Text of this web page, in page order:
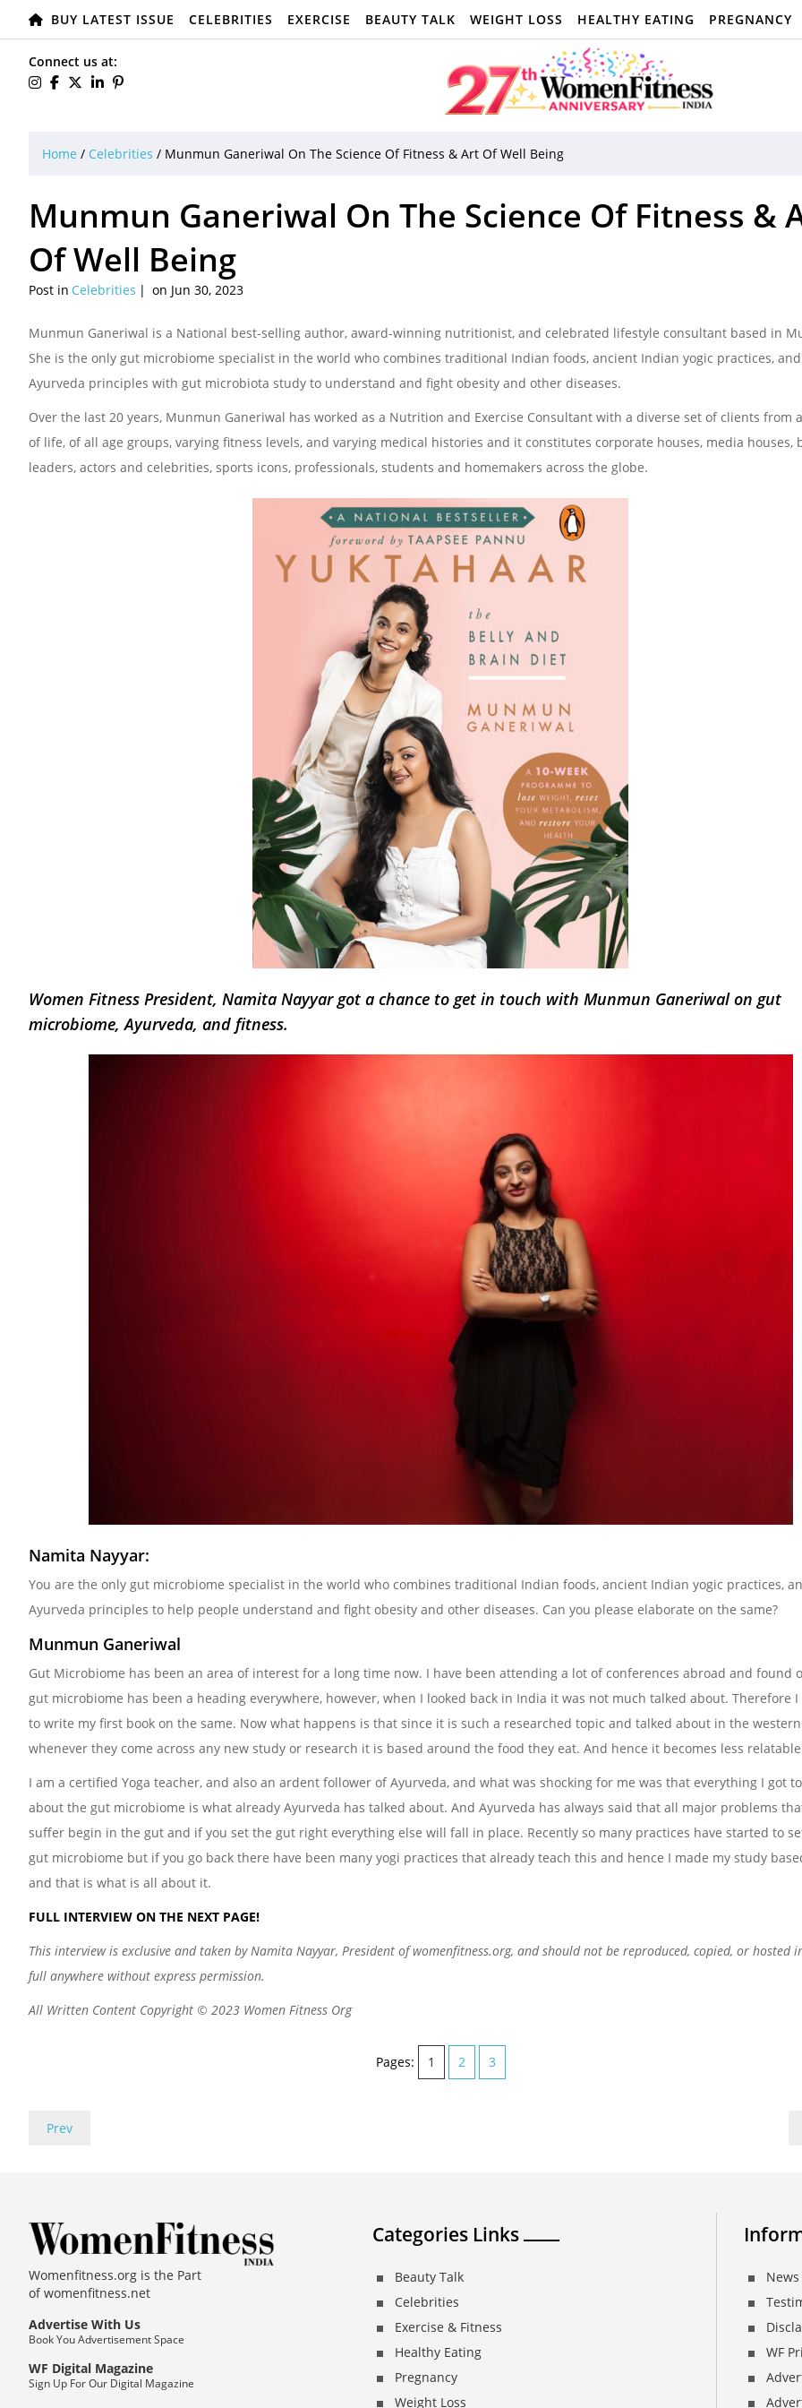
BUY LATEST ISSUE CELEBRITIES EXERCISE BEAUTY TALK WEIGHT LOSS HEALTHY EATING PREGNANCY
Connect us at:
Home / Celebrities / Munmun Ganeriwal On The Science Of Fitness & Art Of Well Being
Munmun Ganeriwal On The Science Of Fitness &
Of Well Being
Post in Celebrities on Jun 30, 2023
Munmun Ganeriwal is a National best-selling author, award-winning nutritionist, and celebrated lifestyle consultant based in
She is the only gut microbiome specialist in the world who combines traditional Indian foods, ancient Indian yogic practices, and
Ayurveda principles with gut microbiota study to understand and fight obesity and other diseases.
Over the last 20 years, Munmun Ganeriwal has worked as a Nutrition and Exercise Consultant with a diverse set of clients from
of life, of all age groups, varying fitness levels, and varying medical histories and it constitutes corporate houses, media houses,
leaders, actors and celebrities, sports icons, professionals, students and homemakers across the globe.
Women Fitness President, Namita Nayyar got a chance to get in touch with Munmun Ganeriwal on gut
microbiome, Ayurveda, and fitness.
Namita Nayyar:
You are the only gut microbiome specialist in the world who combines traditional Indian foods, ancient Indian yogic practices,
Ayurveda principles to help people understand and fight obesity and other diseases. Can you please elaborate on the same?
Munmun Ganeriwal
Gut Microbiome has been an area of interest for a long time now. I have been attending a lot of conferences abroad and found
gut microbiome has been a heading everywhere, however, when I looked back in India it was not much talked about. Therefore
to write my first book on the same. Now what happens is that since it is such a researched topic and talked about in the
whenever they come across any new study or research it is based around the food they eat. And hence it becomes less
I am a certified Yoga teacher, and also an ardent follower of Ayurveda, and what was shocking for me was that everything I got
about the gut microbiome is what already Ayurveda has talked about. And Ayurveda has always said that all major problems
suffer begin in the gut and if you set the gut right everything else will fall in place. Recently so many practices have started to
gut microbiome but if you go back there have been many yogi practices that already teach this and hence I made my study
and that is what is all about it.
FULL INTERVIEW ON THE NEXT PAGE!
This interview is exclusive and taken by Namita Nayyar, President of womenfitness.org, and should not be reproduced, copied, or hosted
full anywhere without express permission.
All Written Content Copyright © 2023 Women Fitness Org
Pages: 1 2 3
Prev
Womenfitness.org is the Part
ofwomenfitness.net
Advertise With Us
Book You Advertisement Space
WF Digital Magazine
Sign Up For Our Digital Magazine
Categories Links
Beauty Talk
Celebrities
Exercise & Fitness
Healthy Eating
Pregnancy
Weight Loss
WF